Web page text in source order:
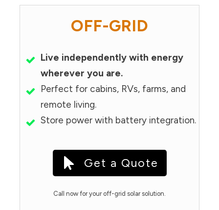
OFF-GRID
Live independently with energy
wherever you are.
Perfect for cabins, RVs, farms, and
remote living.
Store power with battery integration.
Get a Quote
Call now for your off-grid solar solution.